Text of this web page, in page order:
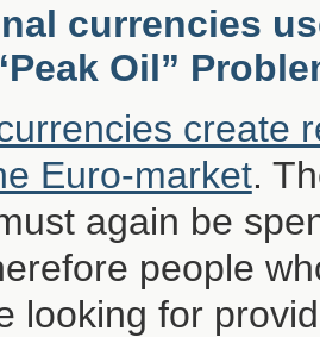
currencies
Oil”
create
Euro-market.
again be
people
looking for